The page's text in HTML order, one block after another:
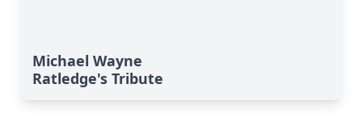
Michael Wayne
Ratledge's Tribute